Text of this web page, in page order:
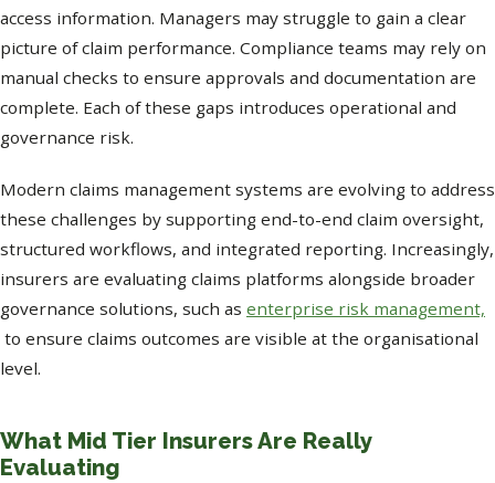
access information. Managers may struggle to gain a clear
picture of claim performance. Compliance teams may rely on
manual checks to ensure approvals and documentation are
complete. Each of these gaps introduces operational and
governance risk.
Modern claims management systems are evolving to address
these challenges by supporting end-to-end claim oversight,
structured workflows, and integrated reporting. Increasingly,
insurers are evaluating claims platforms alongside broader
governance solutions, such as enterprise risk management,
to ensure claims outcomes are visible at the organisational
level.
What Mid Tier Insurers Are Really
Evaluating